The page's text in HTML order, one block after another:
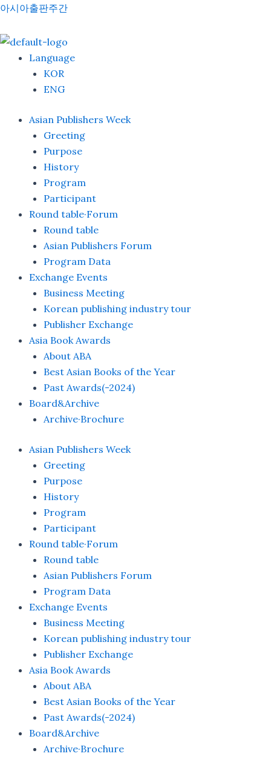
Skip
content
아시아출판주간
Menu
Language
KOR
ENG
Asian Publishers Week
Greeting
Purpose
History
Program
Participant
Round table·Forum
Round table
Asian Publishers Forum
Program Data
Exchange Events
Business Meeting
Korean publishing industry tour
Publisher Exchange
Asia Book Awards
About ABA
Best Asian Books of the Year
Past Awards(-2024)
Board&Archive
Archive·Brochure
Asian Publishers Week
Greeting
Purpose
History
Program
Participant
Round table·Forum
Round table
Asian Publishers Forum
Program Data
Exchange Events
Business Meeting
Korean publishing industry tour
Publisher Exchange
Asia Book Awards
About ABA
Best Asian Books of the Year
Past Awards(-2024)
Board&Archive
Archive·Brochure